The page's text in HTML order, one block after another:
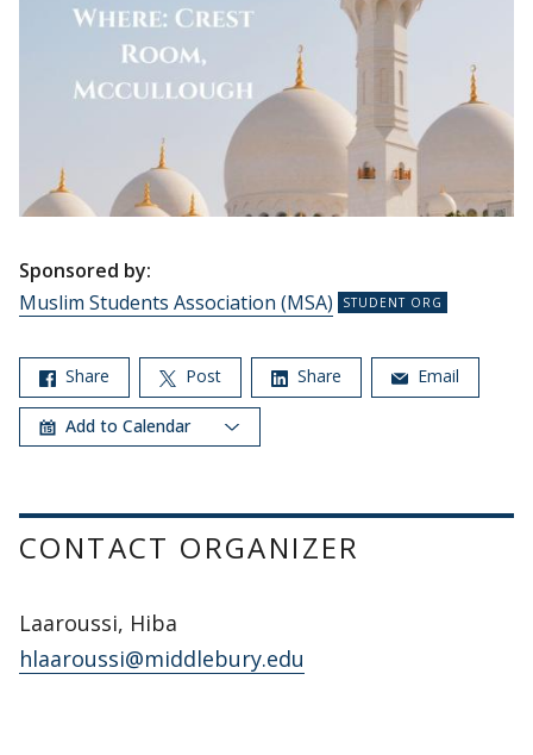
Sponsored by:
Muslim Students Association (MSA)
Share Post Share Email
Add to Calendar
CONTACT ORGANIZER
Laaroussi, Hiba
hlaaroussi@middlebury.edu